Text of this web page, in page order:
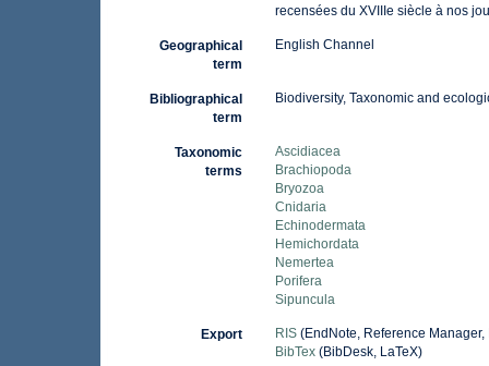
recensées du XVIIIe siècle à nos
Geographical
term
English Channel
Bibliographical
term
Biodiversity, Taxonomic and
Taxonomic
terms
Ascidiacea
Brachiopoda
Bryozoa
Cnidaria
Echinodermata
Hemichordata
Nemertea
Porifera
Sipuncula
Export RIS(EndNote, Reference Manager,
BibTex(BibDesk, LaTeX)